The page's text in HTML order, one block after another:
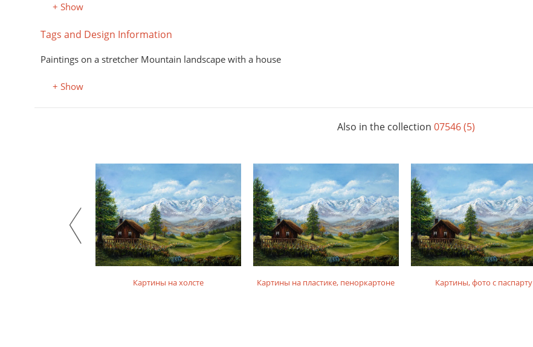
+ Show
Tags and Design Information
Paintings on a stretcher Mountain landscape with a house
+ Show
Also in the collection 07546 (5)
Картины на холсте Картины на пластике, пеноркартоне Картины, фото с паспарту